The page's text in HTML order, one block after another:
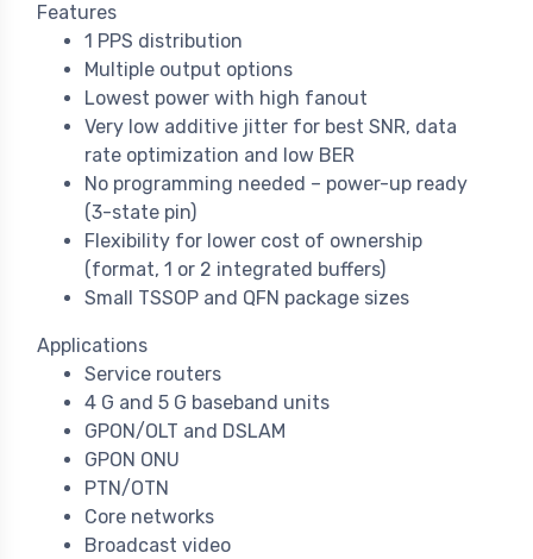
Features
1 PPS distribution
Multiple output options
Lowest power with high fanout
Very low additive jitter for best SNR, data
rate optimization and low BER
No programming needed – power-up ready
(3-state pin)
Flexibility for lower cost of ownership
(format, 1 or 2 integrated buffers)
Small TSSOP and QFN package sizes
Applications
Service routers
4 G and 5 G baseband units
GPON/OLT and DSLAM
GPON ONU
PTN/OTN
Core networks
Broadcast video